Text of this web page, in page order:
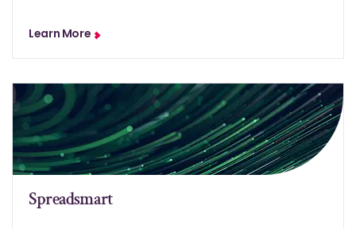
Learn More
Spreadsmart